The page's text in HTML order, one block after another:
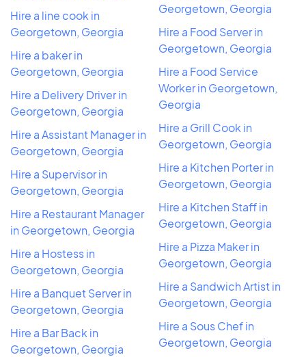
Hire a line cook in
Georgetown, Georgia
Hire a baker in
Georgetown, Georgia
Hire a Delivery Driver in
Georgetown, Georgia
Hire a Assistant Manager in
Georgetown, Georgia
Hire a Supervisor in
Georgetown, Georgia
Hire a Restaurant Manager
in Georgetown, Georgia
Hire a Hostess in
Georgetown, Georgia
Hire a Banquet Server in
Georgetown, Georgia
Hire a Bar Back in
Georgetown, Georgia
Georgetown, Georgia
Hire a Food Server in
Georgetown, Georgia
Hire a Food Service
Worker in Georgetown,
Georgia
Hire a Grill Cook in
Georgetown, Georgia
Hire a Kitchen Porter in
Georgetown, Georgia
Hire a Kitchen Staff in
Georgetown, Georgia
Hire a Pizza Maker in
Georgetown, Georgia
Hire a Sandwich Artist in
Georgetown, Georgia
Hire a Sous Chef in
Georgetown, Georgia